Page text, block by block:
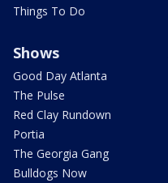
Things To Do
Shows
Good Day Atlanta
The Pulse
Red Clay Rundown
Portia
The Georgia Gang
Bulldogs Now